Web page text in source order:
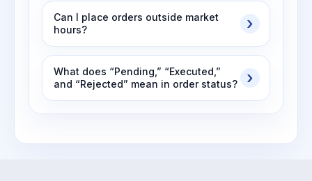
Can I place orders outside market
hours?
What does “Pending,” “Executed,”
and “Rejected” mean in order status?